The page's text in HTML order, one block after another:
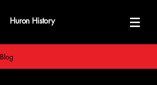
Huron History
Blog